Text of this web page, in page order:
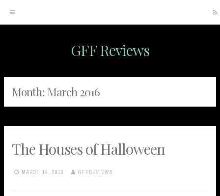
content
GFF Reviews
Month: March 2016
The Houses of Halloween
MARCH 14, 2016 GFFREVIEWS